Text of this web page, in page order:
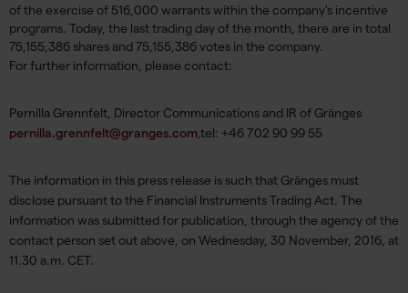
of the exercise of 516,000 warrants within the company's incentive
programs. Today, the last trading day of the month, there are in total
75,155,386 shares and 75,155,386 votes in the company.
For further information, please contact:
Pernilla Grennfelt, Director Communications and IR of Gränges
pernilla.grennfelt@granges.com,tel: +46 702 90 99 55
The information in this press release is such that Gränges must
disclose pursuant to the Financial Instruments Trading Act. The
information was submitted for publication, through the agency of the
contact person set out above, on Wednesday, 30 November, 2016, at
11.30 a.m. CET.